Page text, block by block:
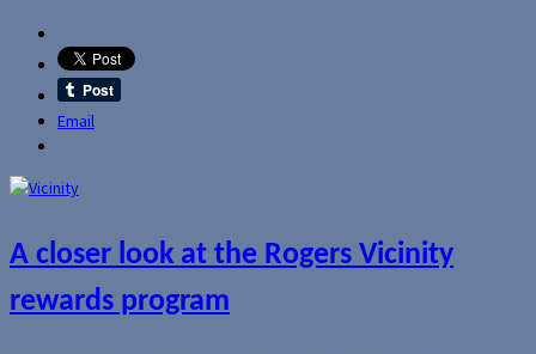
Email
A closer look at the Rogers Vicinity
rewards program